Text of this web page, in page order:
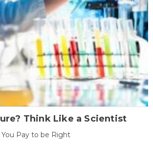
Think Like a Scientist
You Pay to be Right